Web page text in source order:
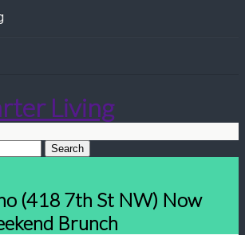
Living
(418 7th St NW) Now
Brunch